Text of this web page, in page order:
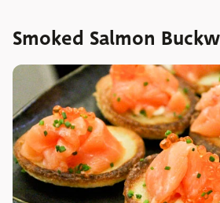
Smoked Salmon